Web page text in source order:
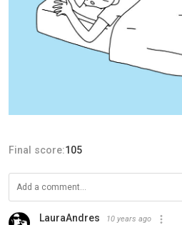
Final score:105
LauraAndres 10 years ago